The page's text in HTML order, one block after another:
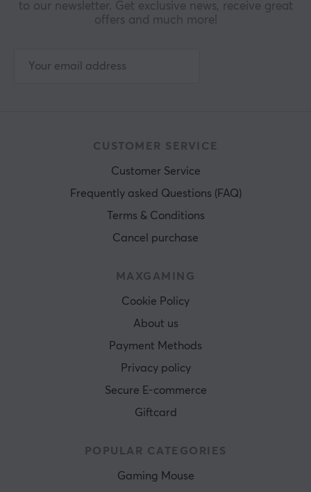
to our newsletter. Get exclusive news, receive great
offers and much more!
CUSTOMER SERVICE
Customer Service
Frequently asked Questions (FAQ)
Terms & Conditions
Cancel purchase
MAXGAMING
Cookie Policy
About us
Payment Methods
Privacy policy
Secure E-commerce
Giftcard
POPULAR CATEGORIES
Gaming Mouse